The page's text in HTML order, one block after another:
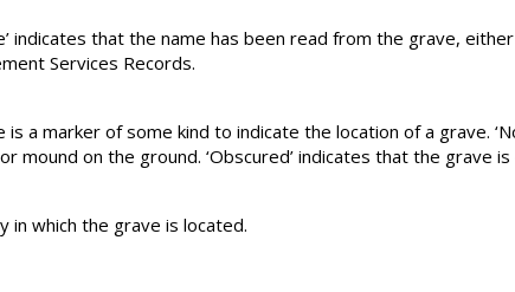
indicates that the name has been read from the grave,
Services Records.
is a marker of some kind to indicate the location of a grave.
mound on the ground. ‘Obscured’ indicates that the grave
in which the grave is located.